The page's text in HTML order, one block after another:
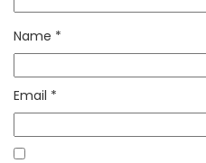
Name *
Email *